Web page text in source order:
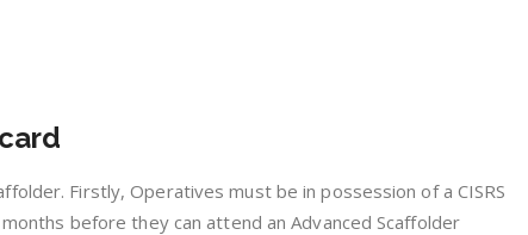
Firstly, Operatives must be in possession of a CISRS
before they can attend an Advanced Scaffolder